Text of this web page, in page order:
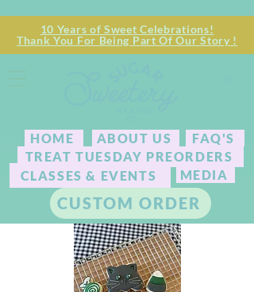
HOME
TREAT TUESDAY PREORDERS
CLASSES & EVENTS
CUSTOM ORDER
ABOUT US
MEDIA
FAQ'S
10 Years of Sweet Celebrations!
Thank You For Being Part Of Our Story !